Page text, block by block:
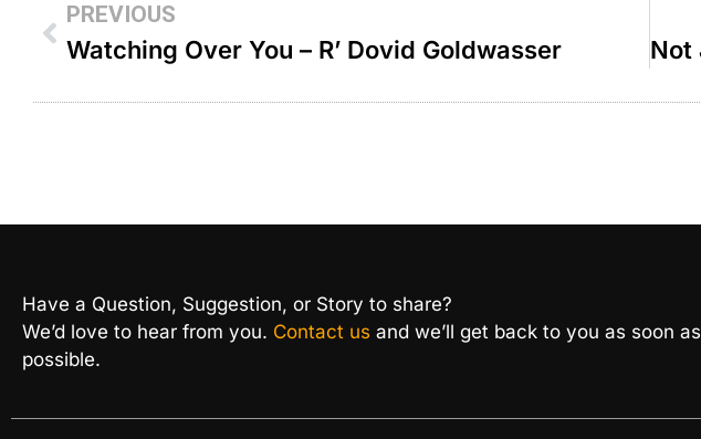
PREVIOUS
Watching Over You – R’ Dovid Goldwasser
Have a Question, Suggestion, or Story to share?
We’d love to hear from you. Contact us and we’ll get back to you as soon as
possible.